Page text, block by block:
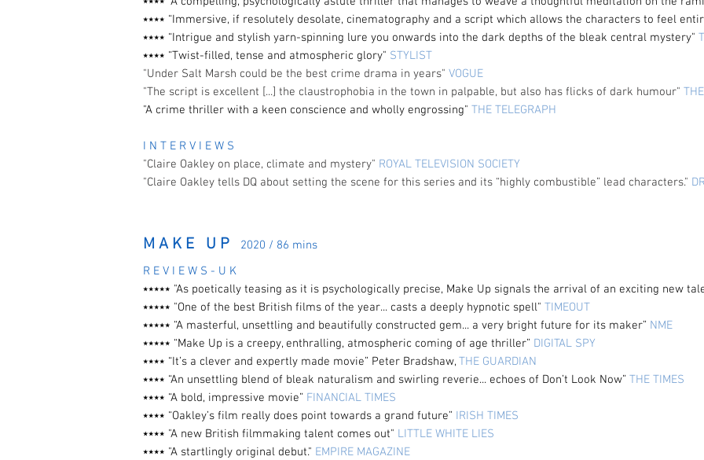
⭑⭑⭑⭑ “Immersive, if resolutely desolate, cinematography and a script which allows the characters to feel
⭑⭑⭑⭑ “Intrigue and stylish yarn-spinning lure you onwards into the dark depths of the bleak central mystery"
⭑⭑⭑⭑ “Twist-filled, tense and atmospheric glory" STYLIST
"Under Salt Marsh could be the best crime drama in years" VOGUE
"The script is excellent [...] the claustrophobia in the town in palpable, but also has flicks of dark humour"
"A crime thriller with a keen conscience and wholly engrossing" THE TELEGRAPH
I N T E R V I E W S
"Claire Oakley on place, climate and mystery" ROYAL TELEVISION SOCIETY
"Claire Oakley tells DQ about setting the scene for this series and its “highly combustible” lead characters."
M A K E U P
2020 / 86 mins
R E V I E W S - U K
⭑⭑⭑⭑⭑ "As poetically teasing as it is psychologically precise, Make Up signals the arrival of an exciting new
⭑⭑⭑⭑⭑ "One of the best British films of the year... casts a deeply hypnotic spell" TIMEOUT
⭑⭑⭑⭑⭑ “A masterful, unsettling and beautifully constructed gem... a very bright future for its maker” NME
⭑⭑⭑⭑⭑ “Make Up is a creepy, enthralling, atmospheric coming of age thriller” DIGITAL SPY
⭑⭑⭑⭑ “It’s a clever and expertly made movie” Peter Bradshaw, THE GUARDIAN
⭑⭑⭑⭑ “An unsettling blend of bleak naturalism and swirling reverie... echoes of Don’t Look Now” THE TIMES
⭑⭑⭑⭑ “A bold, impressive movie” FINANCIAL TIMES
⭑⭑⭑⭑ “Oakley’s film really does point towards a grand future” IRISH TIMES
⭑⭑⭑⭑ "A new British filmmaking talent comes out" LITTLE WHITE LIES
⭑⭑⭑⭑ "A startlingly original debut." EMPIRE MAGAZINE